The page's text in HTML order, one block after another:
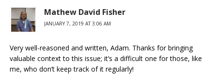
Mathew David Fisher
JANUARY 7, 2019 AT 3:06 AM
Very well-reasoned and written, Adam. Thanks for bringing
valuable context to this issue; it’s a difficult one for those, like
me, who don’t keep track of it regularly!